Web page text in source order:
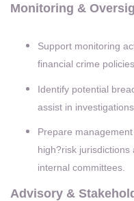
Monitoring &
Support monitoring
financial crime policies.
Identify potential
assist in investigations.
Prepare
high?risk
internal committees.
Advisory &